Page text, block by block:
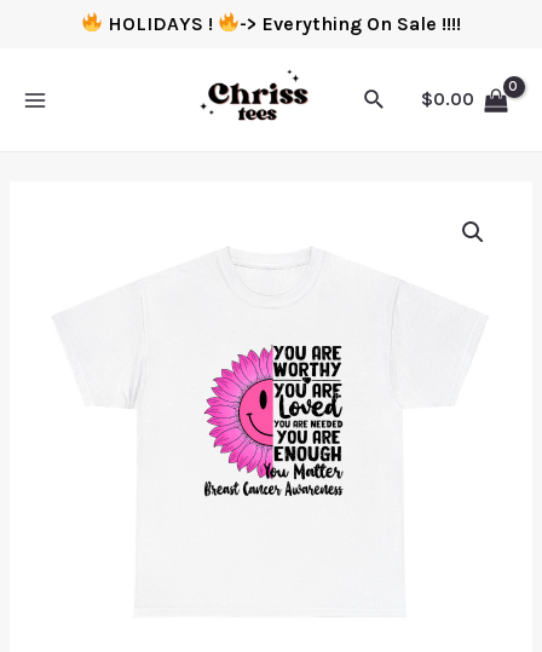
HOLIDAYS ! -> Everything On Sale !!!!
$0.00